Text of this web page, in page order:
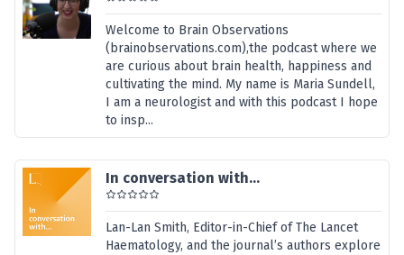
Welcome to Brain Observations
(brainobservations.com),the podcast where we
are curious about brain health, happiness and
cultivating the mind. My name is Maria Sundell,
I am a neurologist and with this podcast I hope
to insp...
In conversation with...
Lan-Lan Smith, Editor-in-Chief of The Lancet
Haematology, and the journal’s authors explore